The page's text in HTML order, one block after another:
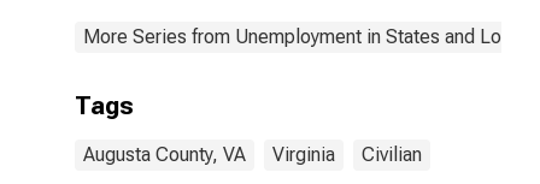
More Series from Unemployment in States and Local
Tags
Augusta County, VA Virginia Civilian